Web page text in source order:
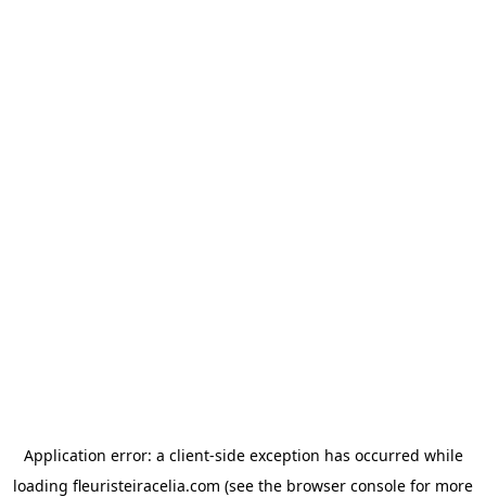
Application error: a client-side exception has occurred while
loading fleuristeiracelia.com (see the browser console for more